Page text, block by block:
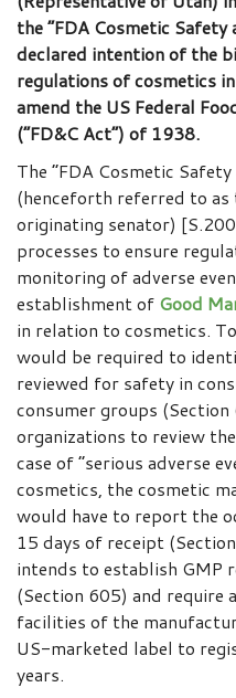
the “FDA Cosmetic
declared intention of the
regulations of cosmetics
amend the US Federal
(“FD&C Act”) of 1938.
The “FDA Cosmetic
(henceforth referred to as
originating senator)
processes to ensure
monitoring of adverse
establishment of Good
in relation to cosmetics.
would be required to
reviewed for safety in
consumer groups
organizations to review
case of “serious adverse
cosmetics, the cosmetic
would have to report the
15 days of receipt
intends to establish GMP
(Section 605) and require
facilities of the
US-marketed label to
years.